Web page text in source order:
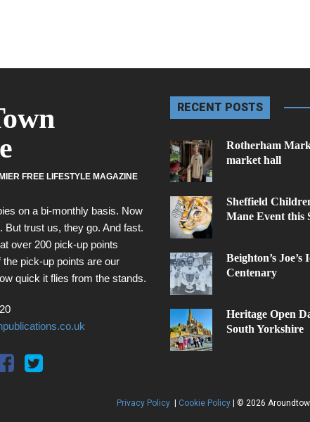
FREE LIFESTYLE MAGAZINE
on a bi-monthly basis. Now
But trust us, they go. And fast.
over 200 pick-up points
pick-up points are our
quick it flies from the stands.
RECENT POSTS
Rotherham
market hall
Sheffield
Mane Event this
Beighton’s Joe’s
Centenary
Heritage Open
South Yorkshire
Privacy Policy Cookie Policy | © 2026